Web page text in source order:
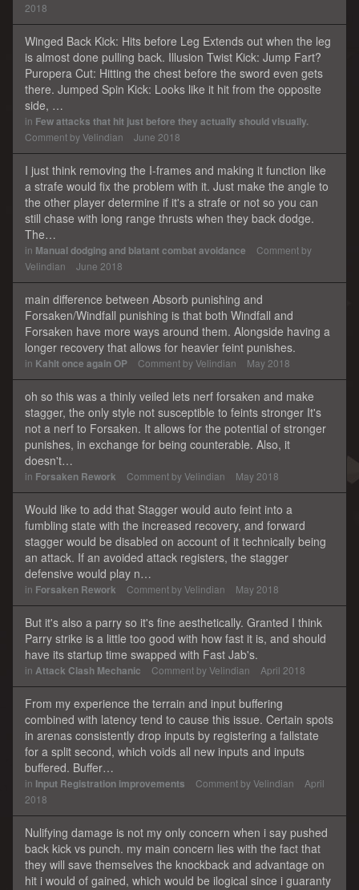
2018
Winged Back Kick: Hits before Leg Extends out when the leg
is almost done pulling back. Illusion Twist Kick: Jump Fart?
Puropera Cut: Hitting the chest before the sword even gets
there. Jumped Spin Kick: Looks like it hit from the opposite
side, …
in Few attacks that hit just before they actually should visually.
Comment byVelindian June 2018
I just think removing the I-frames and making it function like
a strafe would fix the problem with it. Just make the angle to
the other player determine if it's a strafe or not so you can
still chase with long range thrusts when they back dodge.
The…
in Manual dodging and blatant combat avoidance
Comment by
Velindian
June 2018
main difference between Absorb punishing and
Forsaken/Windfall punishing is that both Windfall and
Forsaken have more ways around them. Alongside having a
longer recovery that allows for heavier feint punishes.
in Kahlt once again OP Comment byVelindian May 2018
oh so this was a thinly veiled lets nerf forsaken and make
stagger, the only style not susceptible to feints stronger It's
not a nerf to Forsaken. It allows for the potential of stronger
punishes, in exchange for being counterable. Also, it
doesn't…
in Forsaken Rework Comment byVelindian May 2018
Would like to add that Stagger would auto feint into a
fumbling state with the increased recovery, and forward
stagger would be disabled on account of it technically being
an attack. If an avoided attack registers, the stagger
defensive would play n…
in Forsaken Rework Comment byVelindian May 2018
But it's also a parry so it's fine aesthetically. Granted I think
Parry strike is a little too good with how fast it is, and should
have its startup time swapped with Fast Jab's.
in Attack Clash Mechanic Comment byVelindian April 2018
From my experience the terrain and input buffering
combined with latency tend to cause this issue. Certain spots
in arenas consistently drop inputs by registering a fallstate
for a split second, which voids all new inputs and inputs
buffered. Buffer…
in Input Registration improvements Comment byVelindian
April
2018
Nulifying damage is not my only concern when i say pushed
back kick vs punch. my main concern lies with the fact that
they will save themselves the knockback and advantage on
hit i would of gained, which would be ilogical since i guaranty